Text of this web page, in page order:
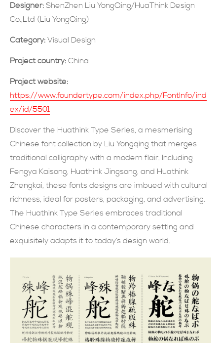
CONTACT US
Designer: ShenZhen Liu YongQing/HuaThink Design
Co.,Ltd (Liu YongQing)
Category: Visual Design
Project country: China
Project website:
https://www.foundertype.com/index.php/FontInfo/ind
ex/id/5501
Discover the Huathink Type Series, a mesmerising
Chinese font collection by Liu Yongqing that merges
traditional calligraphy with a modern flair. Including
Fengya Kaisong, Huathink Jingsong, and Huathink
Zhengkai, these fonts designs are imbued with cultural
richness, ideal for posters, packaging, and advertising.
The Huathink Type Series embraces traditional
Chinese characters in a contemporary setting and
exquisitely adapts it to today’s design world.